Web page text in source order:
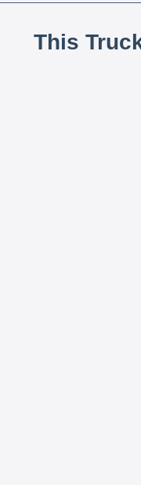
This